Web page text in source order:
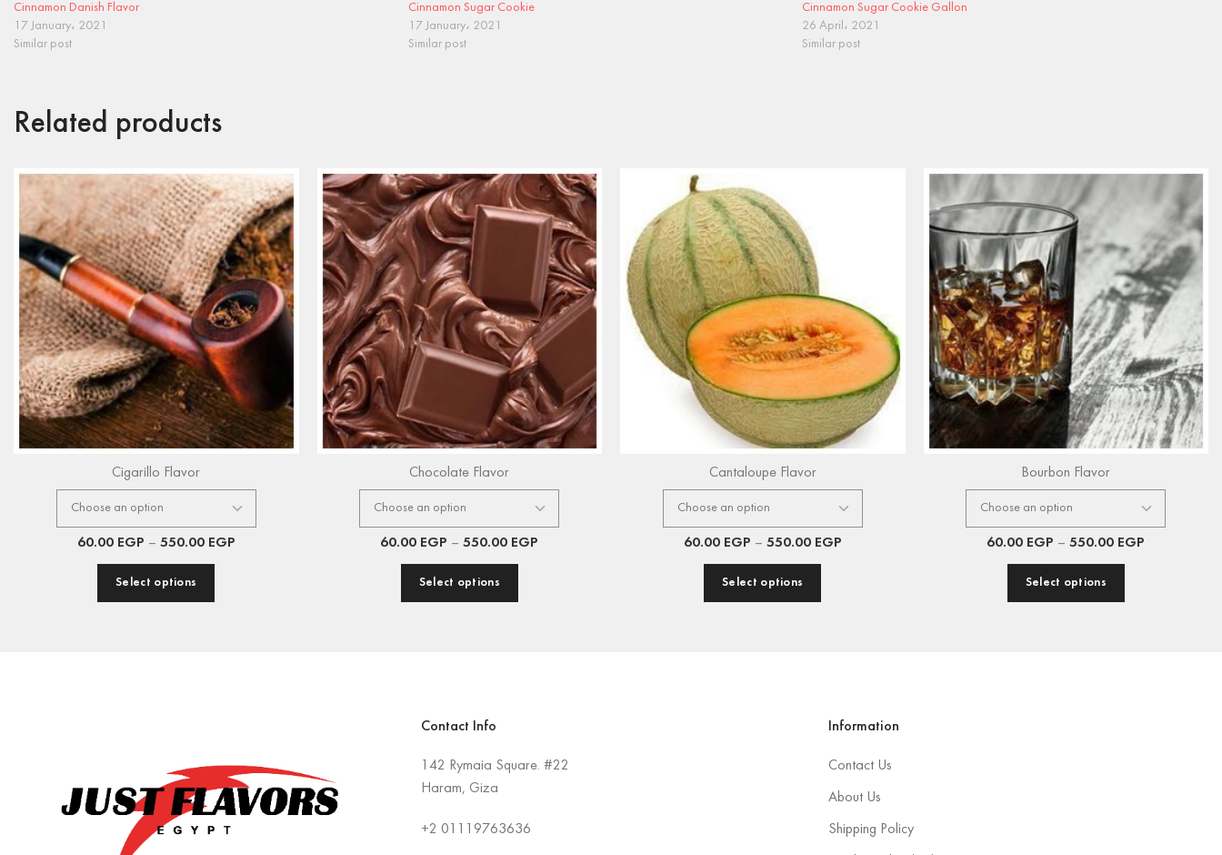
Cinnamon Danish Flavor
17 January، 2021
Similar post
Cinnamon Sugar Cookie
17 January، 2021
Similar post
Cinnamon Sugar Cookie Gallon
26 April، 2021
Similar post
Related products
Cigarillo Flavor
60.00 EGP – 550.00 EGP
Select options
Chocolate Flavor
60.00 EGP – 550.00 EGP
Select options
Cantaloupe Flavor
60.00 EGP – 550.00 EGP
Select options
Bourbon Flavor
60.00 EGP – 550.00 EGP
Select options
Contact Info
142 Rymaia Square. #22
Haram, Giza
+2 01119763636
Information
Contact Us
About Us
Shipping Policy